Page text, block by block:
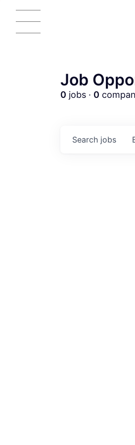
Job
0 jobs · 0
Search jobs